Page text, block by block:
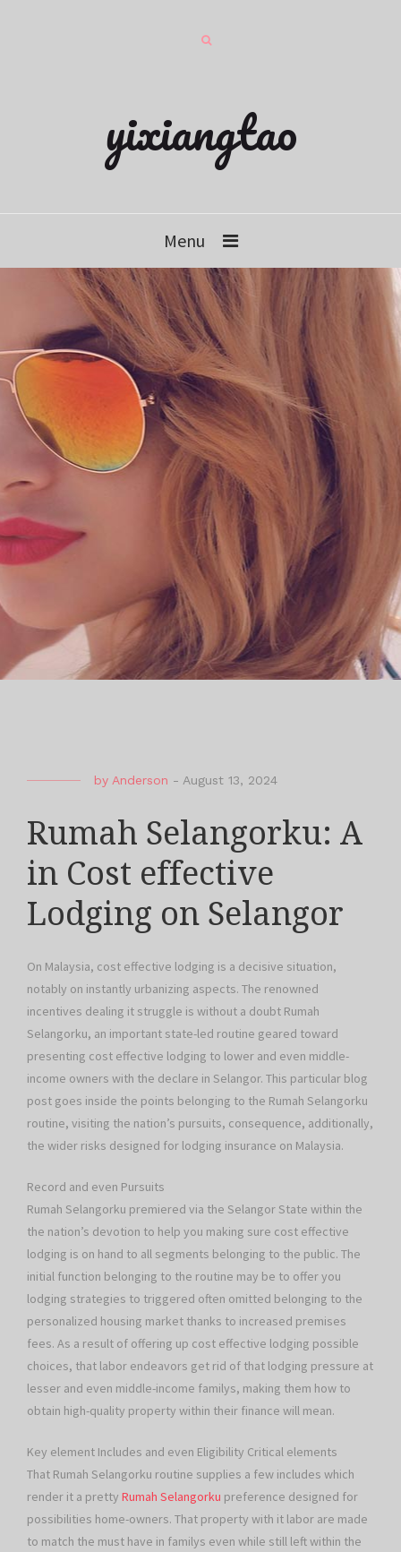
yixiangtao
Menu
by Anderson - August 13, 2024
Rumah Selangorku: A
in Cost effective
Lodging on Selangor
On Malaysia, cost effective lodging is a decisive situation,
notably on instantly urbanizing aspects. The renowned
incentives dealing it struggle is without a doubt Rumah
Selangorku, an important state-led routine geared toward
presenting cost effective lodging to lower and even middle-
income owners with the declare in Selangor. This particular blog
post goes inside the points belonging to the Rumah Selangorku
routine, visiting the nation’s pursuits, consequence, additionally,
the wider risks designed for lodging insurance on Malaysia.
Record and even Pursuits
Rumah Selangorku premiered via the Selangor State within the
the nation’s devotion to help you making sure cost effective
lodging is on hand to all segments belonging to the public. The
initial function belonging to the routine may be to offer you
lodging strategies to triggered often omitted belonging to the
personalized housing market thanks to increased premises
fees. As a result of offering up cost effective lodging possible
choices, that labor endeavors get rid of that lodging pressure at
lesser and even middle-income familys, making them how to
obtain high-quality property within their finance will mean.
Key element Includes and even Eligibility Critical elements
That Rumah Selangorku routine supplies a few includes which
render it a pretty Rumah Selangorku preference designed for
possibilities home-owners. That property with it labor are made
to match the must have in familys even while still left within the